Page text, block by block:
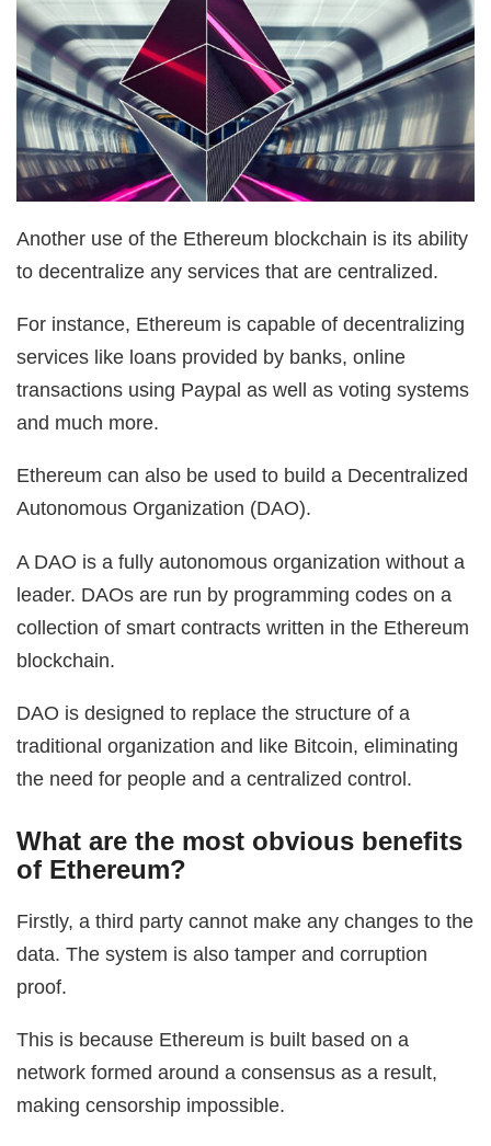
Another use of the Ethereum blockchain is its ability
to decentralize any services that are centralized.
For instance, Ethereum is capable of decentralizing
services like loans provided by banks, online
transactions using Paypal as well as voting systems
and much more.
Ethereum can also be used to build a Decentralized
Autonomous Organization (DAO).
A DAO is a fully autonomous organization without a
leader. DAOs are run by programming codes on a
collection of smart contracts written in the Ethereum
blockchain.
DAO is designed to replace the structure of a
traditional organization and like Bitcoin, eliminating
the need for people and a centralized control.
What are the most obvious benefits
of Ethereum?
Firstly, a third party cannot make any changes to the
data. The system is also tamper and corruption
proof.
This is because Ethereum is built based on a
network formed around a consensus as a result,
making censorship impossible.